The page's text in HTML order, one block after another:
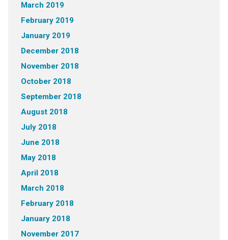
March 2019
February 2019
January 2019
December 2018
November 2018
October 2018
September 2018
August 2018
July 2018
June 2018
May 2018
April 2018
March 2018
February 2018
January 2018
November 2017